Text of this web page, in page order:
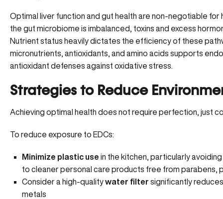
Optimal liver function and gut health are non-negotiable for
the gut microbiome is imbalanced, toxins and excess
Nutrient status heavily dictates the efficiency of these
micronutrients , antioxidants, and amino acids supports
antioxidant defenses against oxidative stress.
Strategies to Reduce
Achieving optimal health does not require perfection, just
To reduce exposure to EDCs:
Minimize plastic use in the kitchen, particularly
to cleaner personal care products free from parabens,
Consider a high-qualitywater filter significantly
metals